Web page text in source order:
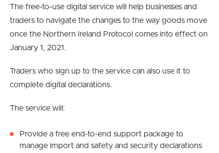
The free-to-use digital service will help businesses and
traders to navigate the changes to the way goods move
once the Northern Ireland Protocol comes into effect on
January 1, 2021.
Traders who sign up to the service can also use it to
complete digital declarations.
The service will:
Provide a free end-to-end support package to
manage import and safety and security declarations